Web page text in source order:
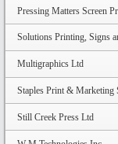
Pressing Matters Screen
Solutions Printing, Signs
Multigraphics Ltd
Staples Print & Marketing
Still Creek Press Ltd